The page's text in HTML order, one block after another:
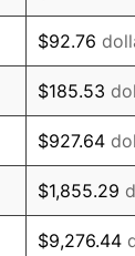
1.72%
1.01%
1.00%
$92.76
$185.53
$927.64
$1,855.29
$9,276.44